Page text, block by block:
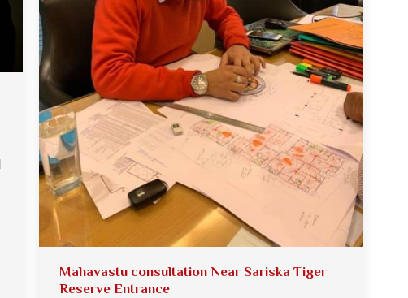
Mahavastu consultation Near Sariska Tiger
Reserve Entrance